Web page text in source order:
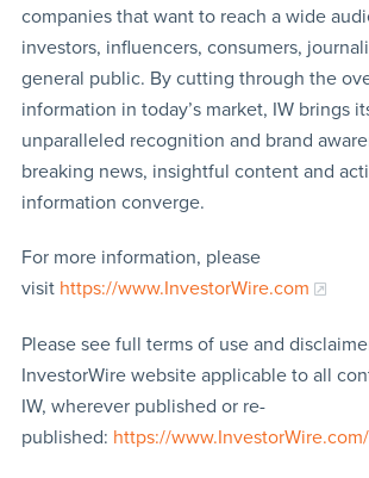
companies that want to reach a wide
investors, influencers, consumers,
general public. By cutting through the
information in today’s market, IW brings
unparalleled recognition and brand
breaking news, insightful content and
information converge.
For more information, please
visit https://www.InvestorWire.com
Please see full terms of use and
InvestorWire website applicable to all
IW, wherever published or re-
published: https://